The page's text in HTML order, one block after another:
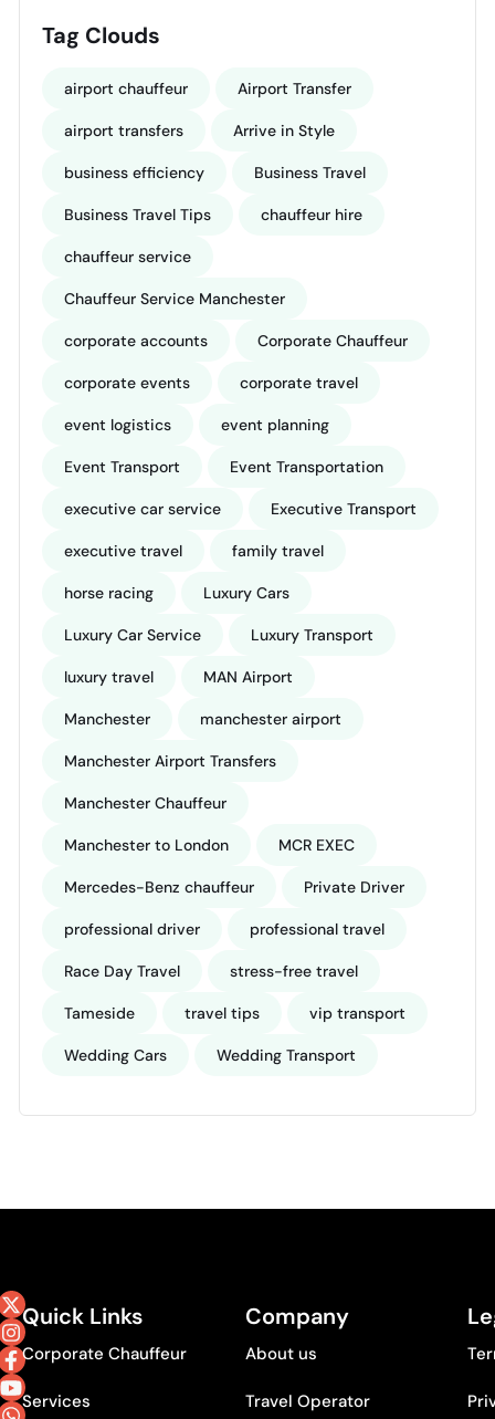
Tag Clouds
airport chauffeur Airport Transfer
airport transfers Arrive in Style
business efficiency Business Travel
Business Travel Tips chauffeur hire
chauffeur service
Chauffeur Service Manchester
corporate accounts Corporate Chauffeur
corporate events corporate travel
event logistics event planning
Event Transport Event Transportation
executive car service Executive Transport
executive travel family travel
horse racing Luxury Cars
Luxury Car Service Luxury Transport
luxury travel MAN Airport
Manchester manchester airport
Manchester Airport Transfers
Manchester Chauffeur
Manchester to London MCR EXEC
Mercedes-Benz chauffeur Private Driver
professional driver professional travel
Race Day Travel stress-free travel
Tameside travel tips vip transport
Wedding Cars Wedding Transport
Quick Links
Corporate Chauffeur
Services
Company
About us
Travel Operator